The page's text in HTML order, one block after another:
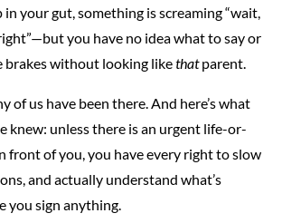
your gut, something is screaming “wait,
you have no idea what to say or
brakes without looking likethatparent.
of us have been there. And here’s what
knew: unless there is an urgent life-or-
front of you, you have every right to slow
and actually understand what’s
you sign anything.